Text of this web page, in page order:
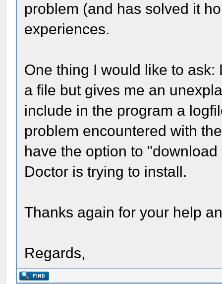
problem (and has solved it
experiences.
One thing I would like to
a file but gives me an
include in the program a
problem encountered with
have the option to
Doctor is trying to install.
Thanks again for your help
Regards,